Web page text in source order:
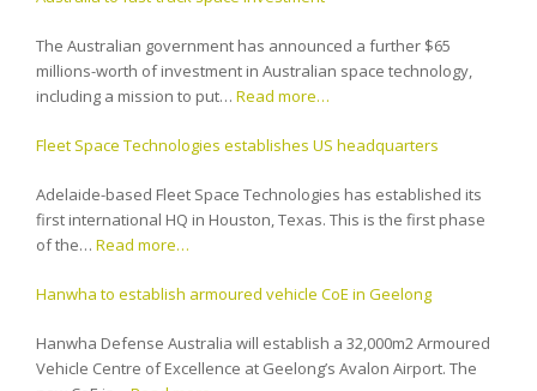
The Australian government has announced a further $65
millions-worth of investment in Australian space technology,
including a mission to put… Read more…
Fleet Space Technologies establishes US headquarters
Adelaide-based Fleet Space Technologies has established its
first international HQ in Houston, Texas. This is the first phase
of the… Read more…
Hanwha to establish armoured vehicle CoE in Geelong
Hanwha Defense Australia will establish a 32,000m2 Armoured
Vehicle Centre of Excellence at Geelong’s Avalon Airport. The